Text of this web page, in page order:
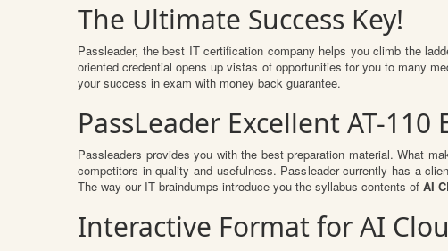
The Ultimate Success Key!
Passleader, the best IT certification company helps you climb the
oriented credential opens up vistas of opportunities for you to many
your success in exam with money back guarantee.
PassLeader Excellent AT-
Passleaders provides you with the best preparation material. What
competitors in quality and usefulness. Passleader currently has a
The way our IT braindumps introduce you the syllabus contents of AI
Interactive Format for AI